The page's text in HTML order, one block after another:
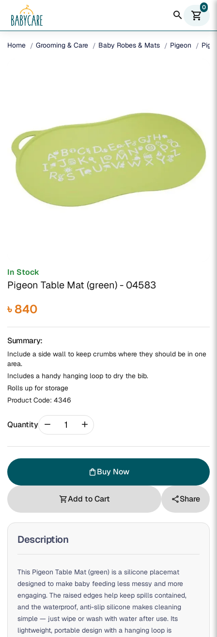
search shopping_cart
0
Home Grooming & Care Baby Robes & Mats Pigeon
In Stock
Pigeon Table Mat (green) - 04583
৳ 840
Summary:
Include a side wall to keep crumbs where they should be in one
area.
Includes a handy hanging loop to dry the bib.
Rolls up for storage
Product Code: 4346
Quantity remove add
shopping_bag Buy Now
shopping_cartAdd to Cart shareShare
Description
This Pigeon Table Mat (green) is a silicone placemat
designed to make baby feeding less messy and more
engaging. The raised edges help keep spills contained,
and the waterproof, anti-slip silicone makes cleaning
simple — just wipe or wash with water after use. Its
lightweight, portable design with a hanging loop is